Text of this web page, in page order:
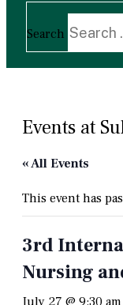
Search
Events at
« All Events
This event has
3rd
Nursing